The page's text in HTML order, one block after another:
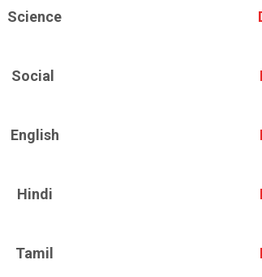
Science
Social
English
Hindi
Tamil